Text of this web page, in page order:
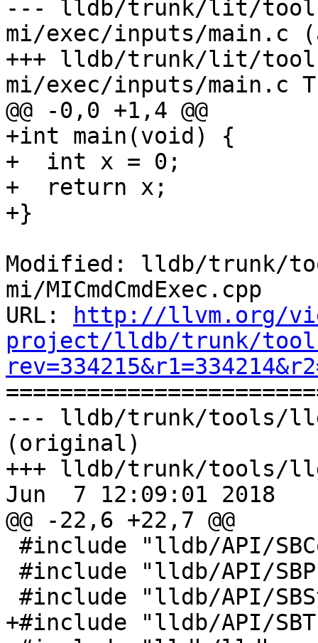
--- lldb/trunk/lit/
mi/exec/inputs/main.c
+++ lldb/trunk/lit/
mi/exec/inputs/main.c
@@ -0,0 +1,4 @@
+int main(void) {
+  int x = 0;
+  return x;
+}
Modified: lldb/trunk/
mi/MICmdCmdExec.cpp
URL:
http://llvm.org/
project/lldb/trunk/tools/
--- lldb/trunk/tools/lldb-
(original)
+++ lldb/trunk/tools/
Jun  7 12:09:01 2018
@@ -22,6 +22,7 @@
+#include "lldb/API/